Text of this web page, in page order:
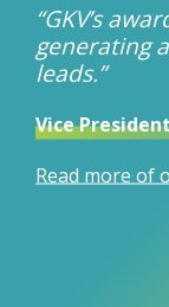
“GKV’s
generating
leads.”
Vice
Read more of